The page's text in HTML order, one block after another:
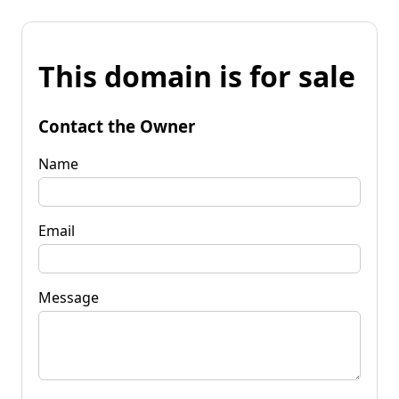
This domain is for sale
Contact the Owner
Name
Email
Message